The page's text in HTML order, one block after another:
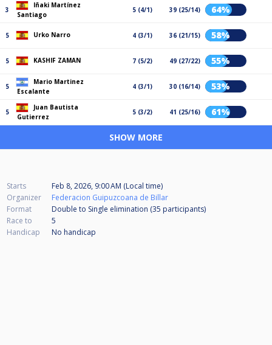
3
Iñaki Martínez
Santiago
5 (4/1) 39 (25/14) 64%
5 Urko Narro 4 (3/1) 36 (21/15) 58%
5 KASHIF ZAMAN 7 (5/2) 49 (27/22) 55%
5
Mario Martinez
Escalante
4 (3/1) 30 (16/14) 53%
5
Juan Bautista
Gutierrez
5 (3/2) 41 (25/16) 61%
SHOW MORE
Starts
Feb 8, 2026, 9:00 AM (Local time)
Organizer
Federacion Guipuzcoana de Billar
Format
Double to Single elimination (35 participants)
Race to
5
Handicap
No handicap